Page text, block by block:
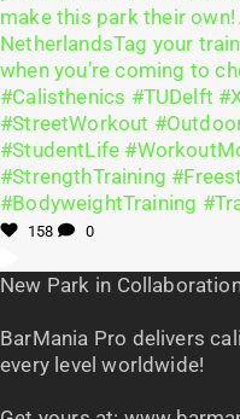
158 0
New Park in
BarMania Pro delivers
every level worldwide!